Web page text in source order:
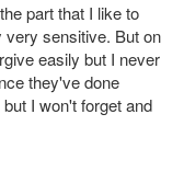
part that I like to
very sensitive. But on
easily but I never
they've done
I won't forget and